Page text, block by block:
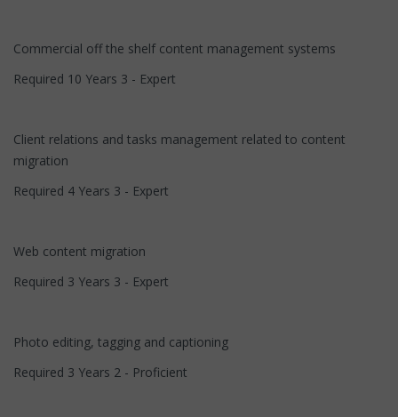
Commercial off the shelf content management systems
Required 10 Years 3 - Expert
Client relations and tasks management related to content
migration
Required 4 Years 3 - Expert
Web content migration
Required 3 Years 3 - Expert
Photo editing, tagging and captioning
Required 3 Years 2 - Proficient